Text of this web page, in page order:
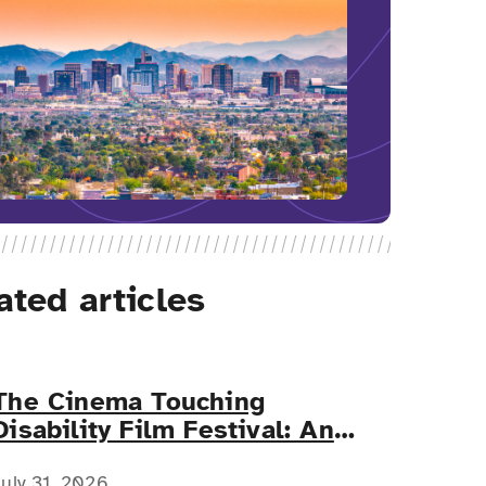
articles
Cinema Touching
Film Festival: An